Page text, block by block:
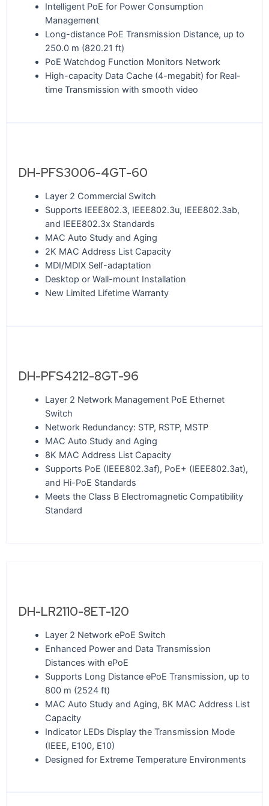
Intelligent PoE for Power Consumption
Management
Long-distance PoE Transmission Distance, up to
250.0 m (820.21 ft)
PoE Watchdog Function Monitors Network
High-capacity Data Cache (4-megabit) for Real-
time Transmission with smooth video
DH-PFS3006-4GT-60
Layer 2 Commercial Switch
Supports IEEE802.3, IEEE802.3u, IEEE802.3ab,
and IEEE802.3x Standards
MAC Auto Study and Aging
2K MAC Address List Capacity
MDI/MDIX Self-adaptation
Desktop or Wall-mount Installation
New Limited Lifetime Warranty
DH-PFS4212-8GT-96
Layer 2 Network Management PoE Ethernet
Switch
Network Redundancy: STP, RSTP, MSTP
MAC Auto Study and Aging
8K MAC Address List Capacity
Supports PoE (IEEE802.3af), PoE+ (IEEE802.3at),
and Hi-PoE Standards
Meets the Class B Electromagnetic Compatibility
Standard
DH-LR2110-8ET-120
Layer 2 Network ePoE Switch
Enhanced Power and Data Transmission
Distances with ePoE
Supports Long Distance ePoE Transmission, up to
800 m (2524 ft)
MAC Auto Study and Aging, 8K MAC Address List
Capacity
Indicator LEDs Display the Transmission Mode
(IEEE, E100, E10)
Designed for Extreme Temperature Environments